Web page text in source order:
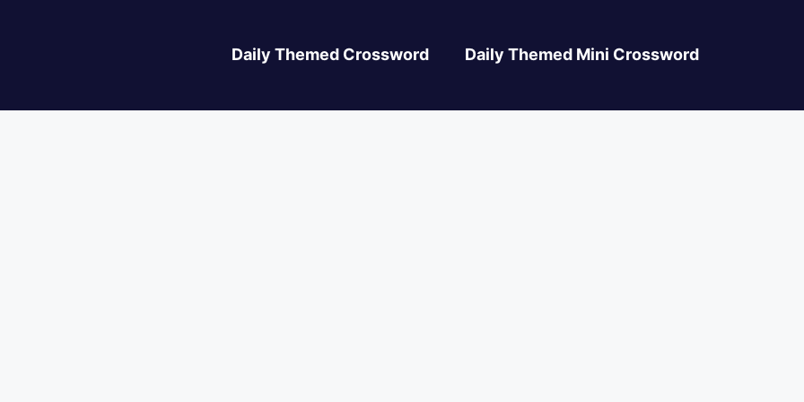
Daily Themed Crossword Daily Themed Mini Crossword